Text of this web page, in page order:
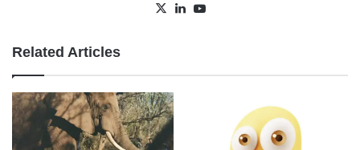
X LinkedIn
Related Articles